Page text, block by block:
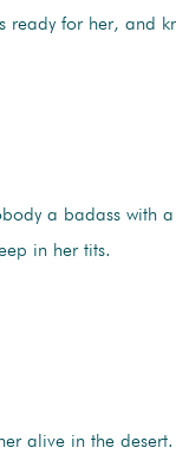
ready for her, and
a badass with
in her tits.
alive in the